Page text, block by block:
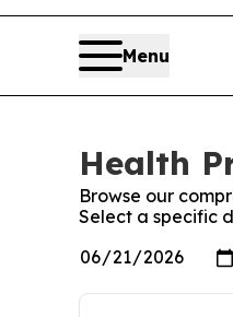
Menu
Health
Browse our
Select a specific